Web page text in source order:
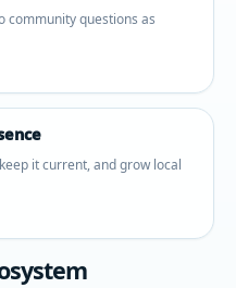
community questions as
it current, and grow local